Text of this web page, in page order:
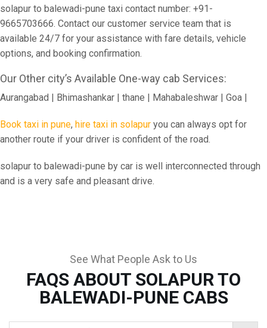
solapur to balewadi-pune taxi contact number: +91-
9665703666. Contact our customer service team that is
available 24/7 for your assistance with fare details, vehicle
options, and booking confirmation.
Our Other city’s Available One-way cab Services:
Aurangabad | Bhimashankar | thane | Mahabaleshwar | Goa |
Book taxi in pune, hire taxi in solapur you can always opt for
another route if your driver is confident of the road.
solapur to balewadi-pune by car is well interconnected through
and is a very safe and pleasant drive.
See What People Ask to Us
FAQS ABOUT SOLAPUR TO
BALEWADI-PUNE CABS